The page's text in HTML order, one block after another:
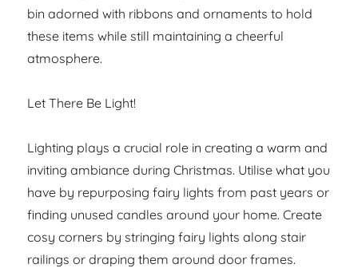
bin adorned with ribbons and ornaments to hold
these items while still maintaining a cheerful
atmosphere.
Let There Be Light!
Lighting plays a crucial role in creating a warm and
inviting ambiance during Christmas. Utilise what you
have by repurposing fairy lights from past years or
finding unused candles around your home. Create
cosy corners by stringing fairy lights along stair
railings or draping them around door frames.